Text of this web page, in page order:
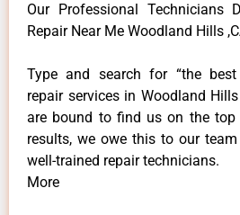
Our Professional Technicians
Repair Near Me Woodland Hills
Type and search for “the
repair services in Woodland
are bound to find us on the top
results, we owe this to our
well-trained repair technicians.
More